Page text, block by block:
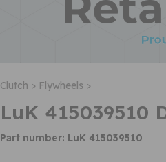
Clutch > Flywheels >
LuK 415039510
Part number: LuK 415039510